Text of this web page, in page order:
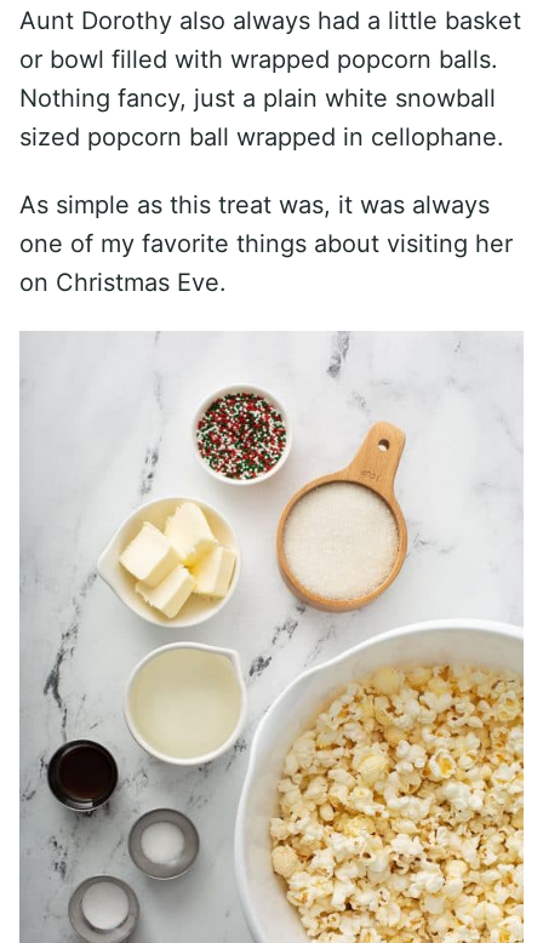
Aunt Dorothy also always had a little basket
or bowl filled with wrapped popcorn balls.
Nothing fancy, just a plain white snowball
sized popcorn ball wrapped in cellophane.
As simple as this treat was, it was always
one of my favorite things about visiting her
on Christmas Eve.